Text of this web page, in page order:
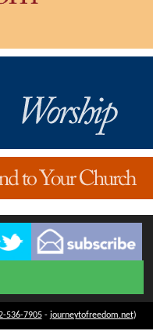
536-7905- journeytofreedom.net)